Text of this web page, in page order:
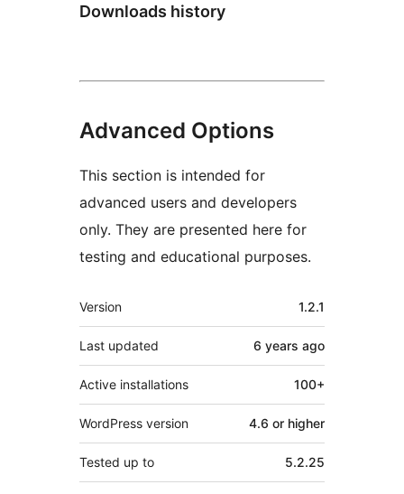
Downloads history
Advanced Options
This section is intended for
advanced users and developers
only. They are presented here for
testing and educational purposes.
Mêta
Version 1.2.1
Last updated 6 years ago
Active installations 100+
WordPress version 4.6 or higher
Tested up to 5.2.25